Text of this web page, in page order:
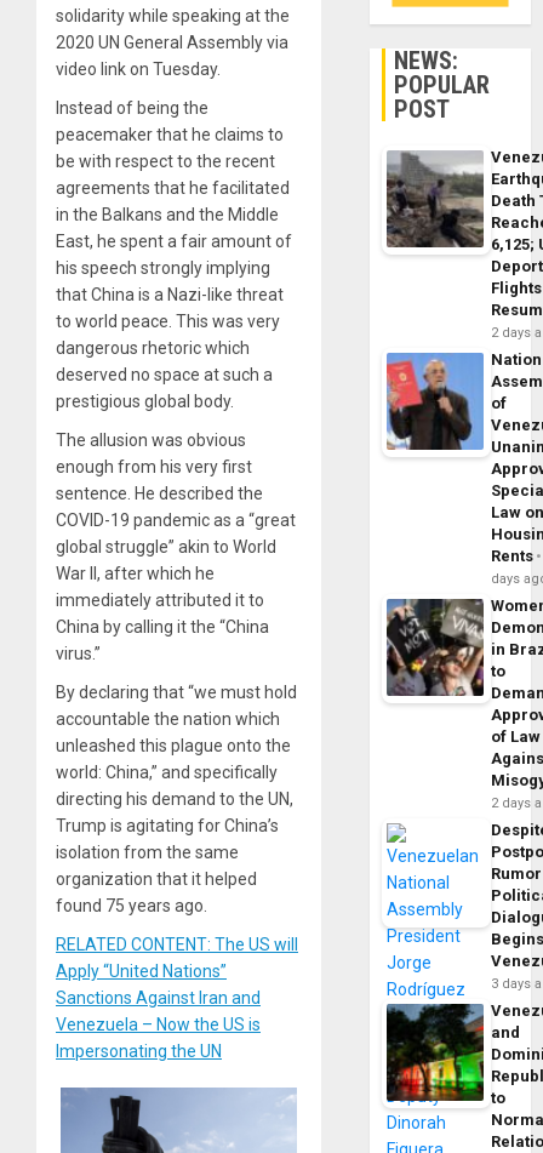
solidarity while speaking at the
2020 UN General Assembly via
video link on Tuesday.
Instead of being the
peacemaker that he claims to
be with respect to the recent
agreements that he facilitated
in the Balkans and the Middle
East, he spent a fair amount of
his speech strongly implying
that China is a Nazi-like threat
to world peace. This was very
dangerous rhetoric which
deserved no space at such a
prestigious global body.
The allusion was obvious
enough from his very first
sentence. He described the
COVID-19 pandemic as a “great
global struggle” akin to World
War II, after which he
immediately attributed it to
China by calling it the “China
virus.”
By declaring that “we must hold
accountable the nation which
unleashed this plague onto the
world: China,” and specifically
directing his demand to the UN,
Trump is agitating for China’s
isolation from the same
organization that it helped
found 75 years ago.
RELATED CONTENT: The US will
Apply “United Nations”
Sanctions Against Iran and
Venezuela – Now the US is
Impersonating the UN
NEWS:
POPULAR
POST
Death
6,125;
Flights
2 days
of
Law
Rents
days
in
to
of Law
2 days
3 days
and
to